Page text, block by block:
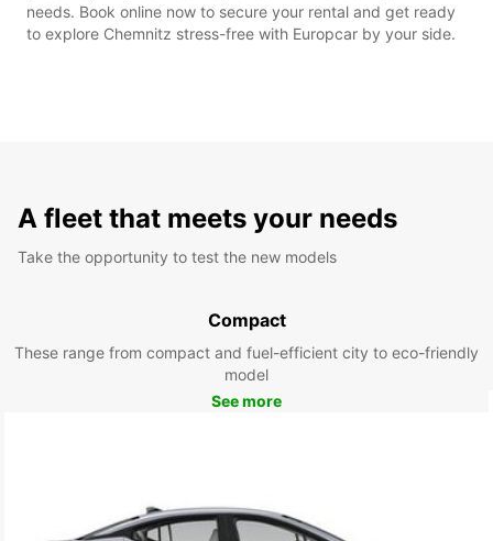
needs. Book online now to secure your rental and get ready
to explore Chemnitz stress-free with Europcar by your side.
A fleet that meets your needs
Take the opportunity to test the new models
Compact
These range from compact and fuel-efficient city to eco-friendly
model
See more